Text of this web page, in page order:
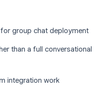
group chat deployment
than a full conversational
integration work